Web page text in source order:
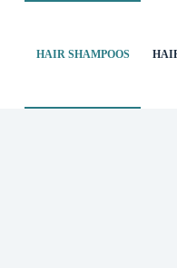
HAIR SHAMPOOS